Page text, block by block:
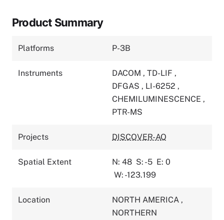
Product Summary
Platforms P-3B
Instruments DACOM , TD-LIF ,
DFGAS , LI-6252 ,
CHEMILUMINESCENCE ,
PTR-MS
Projects DISCOVER-AQ
Spatial Extent N: 48 S: -5 E: 0
W: -123.199
Location NORTH AMERICA ,
NORTHERN